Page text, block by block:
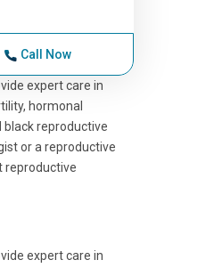
Call Now
expert care in
hormonal
black reproductive
or a reproductive
reproductive
expert care in